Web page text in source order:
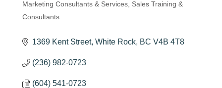
Categories
Marketing Consultants & Services Sales Training &
Consultants
1369 Kent Street White Rock BC V4B 4T8
(236) 982-0723
(604) 541-0723